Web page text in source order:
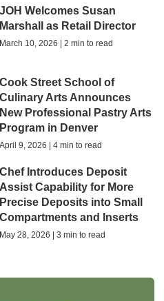
JOH Welcomes Susan
Marshall as Retail Director
March 10, 2026 | 2 min to read
Cook Street School of
Culinary Arts Announces
New Professional Pastry Arts
Program in Denver
April 9, 2026 | 4 min to read
Chef Introduces Deposit
Assist Capability for More
Precise Deposits into Small
Compartments and Inserts
May 28, 2026 | 3 min to read